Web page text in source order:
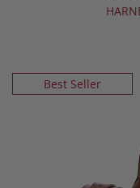
Best Seller